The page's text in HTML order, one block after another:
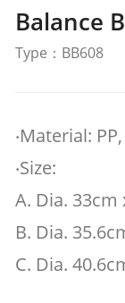
Balance
Type：BB608
‧Material:
‧Size:
A. Dia. 33cm
B. Dia.
C. Dia.